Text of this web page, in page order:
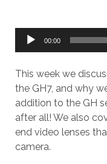
Audio
00:00
This week we
the GH7, and why
addition to the GH
after all! We also
end video lenses
camera.